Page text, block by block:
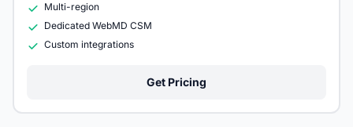
Multi-region
Dedicated WebMD CSM
Custom integrations
Get Pricing